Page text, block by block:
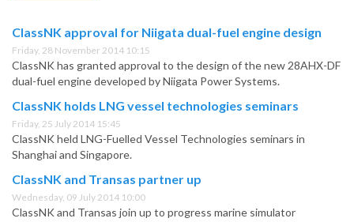
ClassNK approval for Niigata dual-fuel engine design
Friday, 28 November 2014 10:15
ClassNK has granted approval to the design of the new 28AHX-DF
dual-fuel engine developed by Niigata Power Systems.
ClassNK holds LNG vessel technologies seminars
Friday, 25 July 2014 15:45
ClassNK held LNG-Fuelled Vessel Technologies seminars in
Shanghai and Singapore.
ClassNK and Transas partner up
Wednesday, 09 July 2014 10:00
ClassNK and Transas join up to progress marine simulator